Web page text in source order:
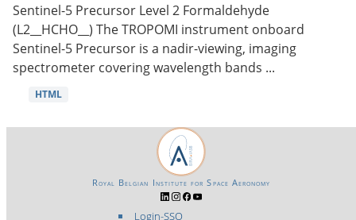
Sentinel-5 Precursor Level 2 Formaldehyde
(L2__HCHO__) The TROPOMI instrument onboard
Sentinel-5 Precursor is a nadir-viewing, imaging
spectrometer covering wavelength bands ...
HTML
Login-SSO
Royal Belgian Institute for Space Aeronomy